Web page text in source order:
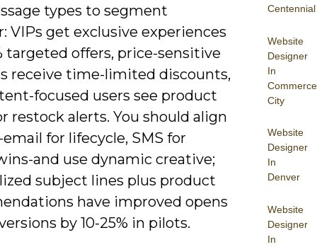
Centennial
Website
Designer
In
Commerce
City
Website
Designer
In
Denver
Website
Designer
In
types to segment
VIPs get exclusive experiences
targeted offers, price-sensitive
receive time-limited discounts,
focused users see product
restock alerts. You should align
for lifecycle, SMS for
and use dynamic creative;
subject lines plus product
have improved opens
by 10-25% in pilots.